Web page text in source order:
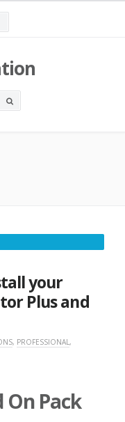
OPEN
your
Plus and
, PROFESSIONAL,
On Pack